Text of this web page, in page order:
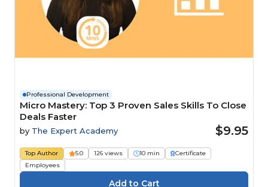
Professional Development
Micro Mastery: Top 3 Proven Sales Skills To Close
Deals Faster
by The Expert Academy $9.95
Top Author 5.0 126 views 10 min
Certificate
Employees